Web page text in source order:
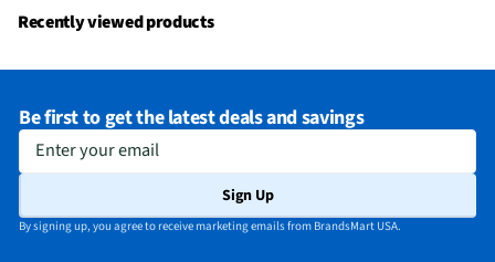
Small Appliance Category
Mixers
Does this item require an Energy Guide
No
California Proposition 65 Warning Required
No
Recently viewed products
Be first to get the latest deals and savings
Enter your email
Sign Up
By signing up, you agree to receive marketing emails from BrandsMart USA.